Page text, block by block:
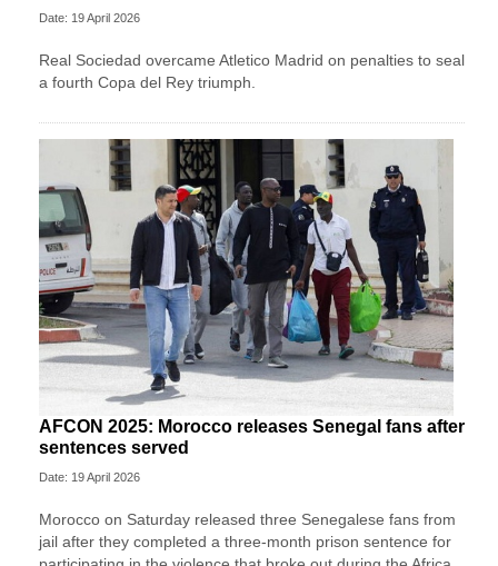
Date: 19 April 2026
Real Sociedad overcame Atletico Madrid on penalties to seal
a fourth Copa del Rey triumph.
AFCON 2025: Morocco releases Senegal fans after
sentences served
Date: 19 April 2026
Morocco on Saturday released three Senegalese fans from
jail after they completed a three-month prison sentence for